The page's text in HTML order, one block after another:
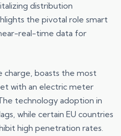
distribution
the pivotal role smart
real-time data for
charge, boasts the most
with an electric meter
technology adoption in
while certain EU countries
high penetration rates.